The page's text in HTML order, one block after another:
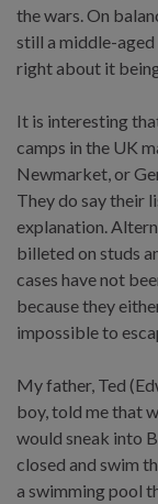
the wars. On
still a middle-aged
right about it
It is interesting
camps in the UK
Newmarket, or
They do say their
explanation.
billeted on studs
cases have not
because they
impossible to
My father, Ted
boy, told me that
would sneak into
closed and swim
a swimming pool